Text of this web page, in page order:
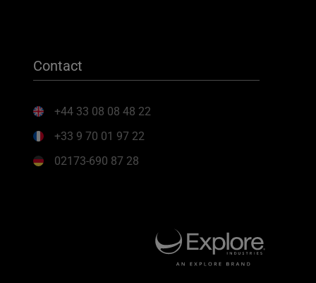
Contact
+44 33 08 08 48 22
+33 9 70 01 97 22
02173-690 87 28